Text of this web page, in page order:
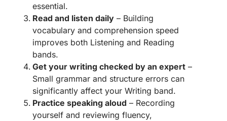
essential.
Read and listen daily – Building
vocabulary and comprehension speed
improves both Listening and Reading
bands.
Get your writing checked by an expert –
Small grammar and structure errors can
significantly affect your Writing band.
Practice speaking aloud – Recording
yourself and reviewing fluency,